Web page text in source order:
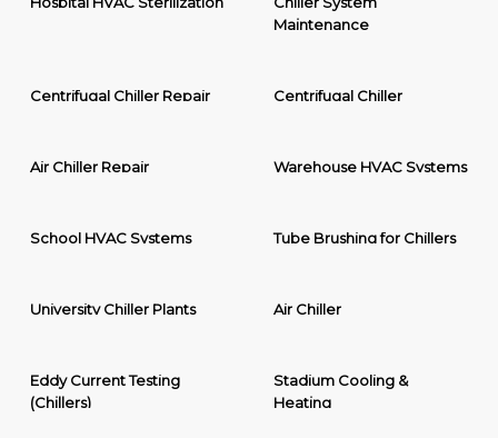
Maintenance
Centrifugal Chiller Repair Centrifugal Chiller
Air Chiller Repair Warehouse HVAC Systems
School HVAC Systems Tube Brushing for Chillers
University Chiller Plants Air Chiller
Eddy Current Testing
(Chillers)
Stadium Cooling &
Heating